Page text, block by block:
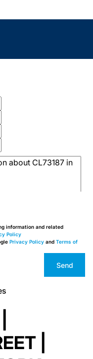
information and related
Policy
Privacy Policy and Terms of
Send
|